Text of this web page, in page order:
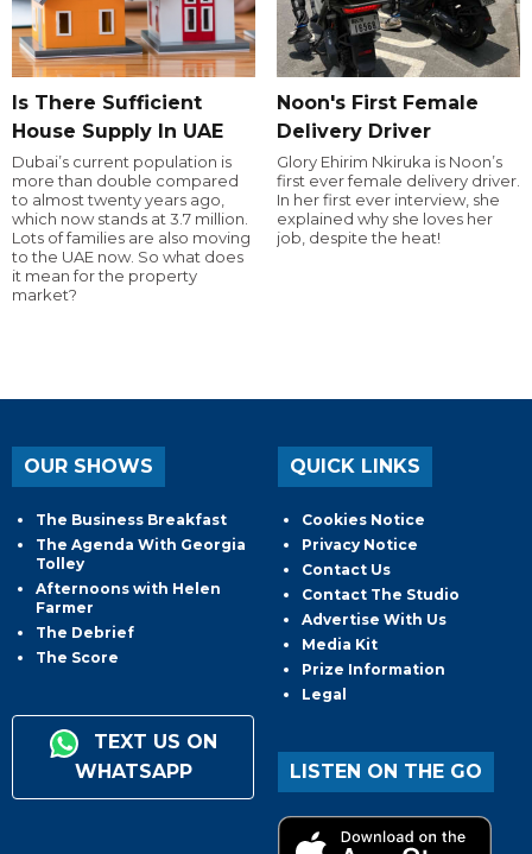
Is There Sufficient
House Supply In UAE
Dubai’s current population is
more than double compared
to almost twenty years ago,
which now stands at 3.7 million.
Lots of families are also moving
to the UAE now. So what does
it mean for the property
market?
Noon's First Female
Delivery Driver
Glory Ehirim Nkiruka is Noon’s
first ever female delivery driver.
In her first ever interview, she
explained why she loves her
job, despite the heat!
OUR SHOWS
The Business Breakfast
The Agenda With Georgia
Tolley
Afternoons with Helen
Farmer
The Debrief
The Score
TEXT US ON
WHATSAPP
QUICK LINKS
Cookies Notice
Privacy Notice
Contact Us
Contact The Studio
Advertise With Us
Media Kit
Prize Information
Legal
LISTEN ON THE GO